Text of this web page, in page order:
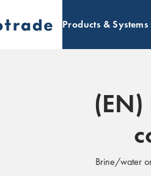
Products & Systems
Brine/water